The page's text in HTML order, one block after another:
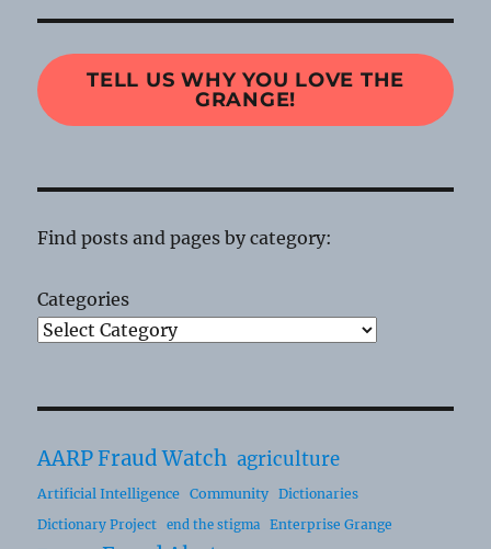
TELL US WHY YOU LOVE THE
GRANGE!
Find posts and pages by category:
Categories
AARP Fraud Watch agriculture
Artificial Intelligence Community
Dictionaries
Dictionary Project
end the stigma Enterprise Grange